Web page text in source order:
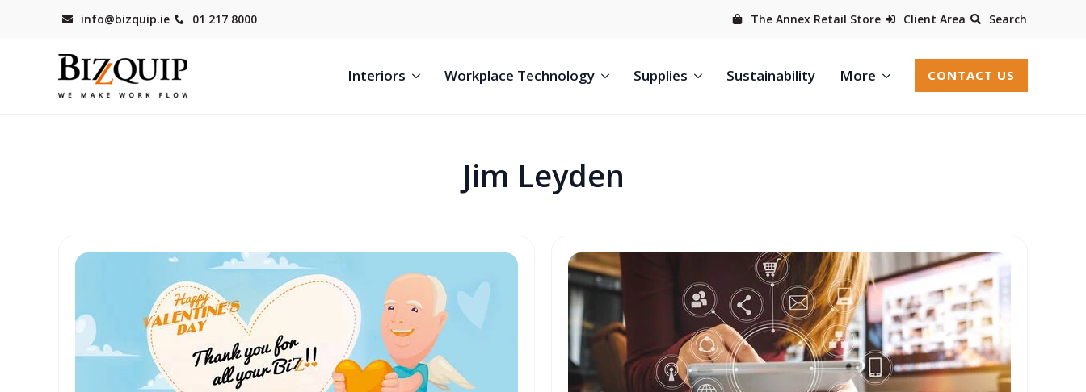
info@bizquip.ie 01 217 8000 The Annex Retail Store Client Area Search
Interiors Workplace Technology Supplies Sustainability More CONTACT US
Jim Leyden